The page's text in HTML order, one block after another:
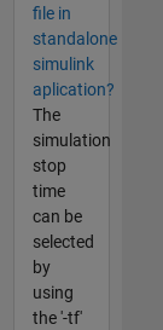
file in
standalone
simulink
aplication?
The
simulation
stop
time
can be
selected
by
using
the '-tf'